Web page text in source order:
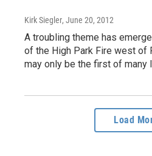
Kirk Siegler, June 20, 2012
A troubling theme has
of the High Park Fire west of
may only be the first of many
Load